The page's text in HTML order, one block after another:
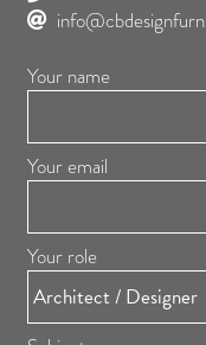
Your name
Your email
Your role